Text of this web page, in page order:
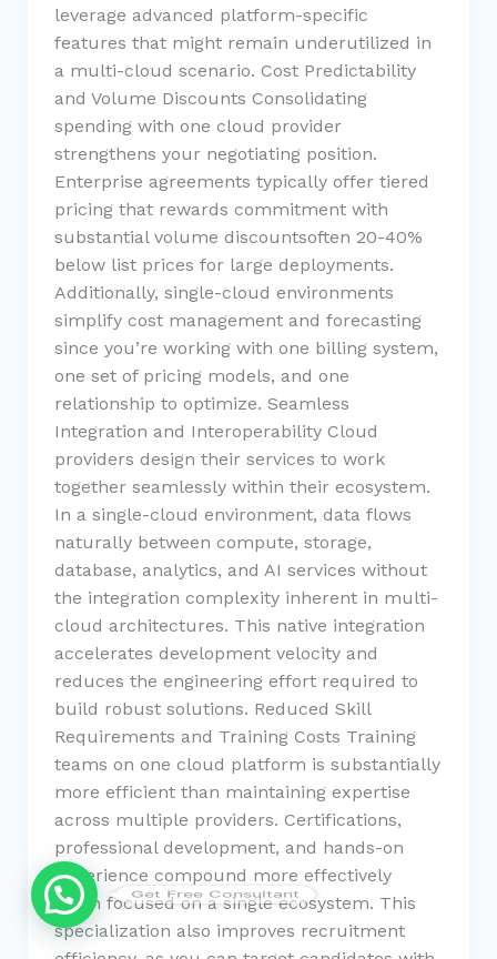
leverage advanced platform-specific
features that might remain underutilized in
a multi-cloud scenario. Cost Predictability
and Volume Discounts Consolidating
spending with one cloud provider
strengthens your negotiating position.
Enterprise agreements typically offer tiered
pricing that rewards commitment with
substantial volume discountsoften 20-40%
below list prices for large deployments.
Additionally, single-cloud environments
simplify cost management and forecasting
since you’re working with one billing system,
one set of pricing models, and one
relationship to optimize. Seamless
Integration and Interoperability Cloud
providers design their services to work
together seamlessly within their ecosystem.
In a single-cloud environment, data flows
naturally between compute, storage,
database, analytics, and AI services without
the integration complexity inherent in multi-
cloud architectures. This native integration
accelerates development velocity and
reduces the engineering effort required to
build robust solutions. Reduced Skill
Requirements and Training Costs Training
teams on one cloud platform is substantially
more efficient than maintaining expertise
across multiple providers. Certifications,
professional development, and hands-on
experience compound more effectively
when focused on a single ecosystem. This
specialization also improves recruitment
Get Free Consultant